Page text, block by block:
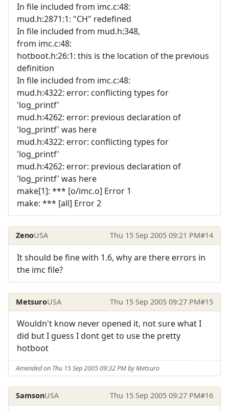
In file included from imc.c:48:
mud.h:2871:1: "CH" redefined
In file included from mud.h:348,
from imc.c:48:
hotboot.h:26:1: this is the location of the previous
definition
In file included from imc.c:48:
mud.h:4322: error: conflicting types for
'log_printf'
mud.h:4262: error: previous declaration of
'log_printf' was here
mud.h:4322: error: conflicting types for
'log_printf'
mud.h:4262: error: previous declaration of
'log_printf' was here
make[1]: *** [o/imc.o] Error 1
make: *** [all] Error 2
ZenoUSA Thu 15 Sep 2005 09:21 PM#14
It should be fine with 1.6, why are there errors in
the imc file?
MetsuroUSA Thu 15 Sep 2005 09:27 PM#15
Wouldn't know never opened it, not sure what I
did but I guess I dont get to use the pretty
hotboot
Amended on Thu 15 Sep 2005 09:32 PM by Metsuro
SamsonUSA Thu 15 Sep 2005 09:27 PM#16